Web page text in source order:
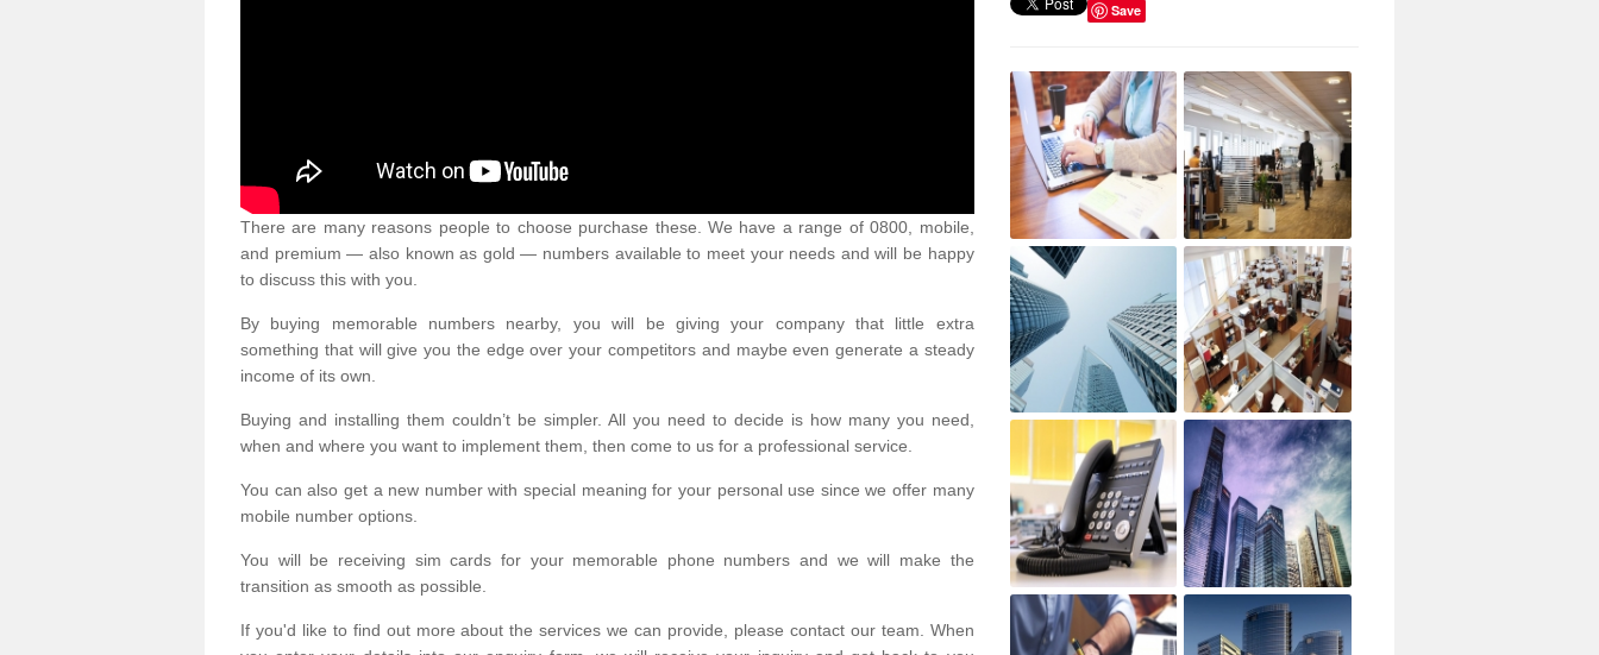
There are many reasons people to choose purchase these. We have a range of 0800, mobile,
and premium — also known as gold — numbers available to meet your needs and will be happy
to discuss this with you.
By buying memorable numbers nearby, you will be giving your company that little extra
something that will give you the edge over your competitors and maybe even generate a steady
income of its own.
Buying and installing them couldn’t be simpler. All you need to decide is how many you need,
when and where you want to implement them, then come to us for a professional service.
You can also get a new number with special meaning for your personal use since we offer many
mobile number options.
You will be receiving sim cards for your memorable phone numbers and we will make the
transition as smooth as possible.
If you'd like to find out more about the services we can provide, please contact our team. When
Save